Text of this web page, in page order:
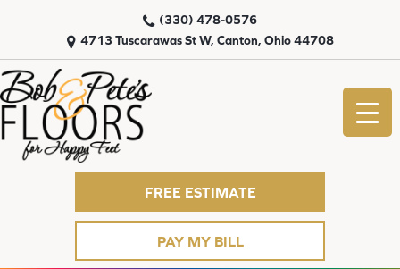
4713 Tuscarawas St W, Canton, Ohio 44708
(330) 478-0576
FREE ESTIMATE
PAY MY BILL